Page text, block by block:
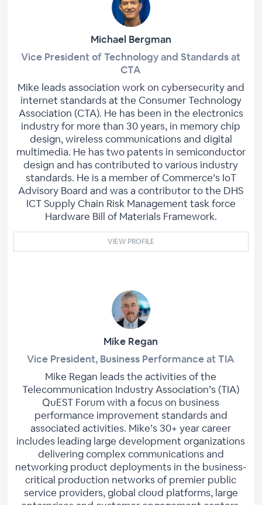
Michael Bergman
Vice President of Technology and Standards at
CTA
Mike leads association work on cybersecurity and
internet standards at the Consumer Technology
Association (CTA). He has been in the electronics
industry for more than 30 years, in memory chip
design, wireless communications and digital
multimedia. He has two patents in semiconductor
design and has contributed to various industry
standards. He is a member of Commerce’s IoT
Advisory Board and was a contributor to the DHS
ICT Supply Chain Risk Management task force
Hardware Bill of Materials Framework.
VIEW PROFILE
Mike Regan
Vice President, Business Performance at TIA
Mike Regan leads the activities of the
Telecommunication Industry Association’s (TIA)
QuEST Forum with a focus on business
performance improvement standards and
associated activities. Mike’s 30+ year career
includes leading large development organizations
delivering complex communications and
networking product deployments in the business-
critical production networks of premier public
service providers, global cloud platforms, large